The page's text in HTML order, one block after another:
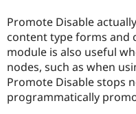
Promote Disable
content type forms and
module is also useful
nodes, such as when
Promote Disable stops
programmatically